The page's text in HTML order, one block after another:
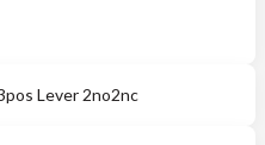
Lever 2no2nc